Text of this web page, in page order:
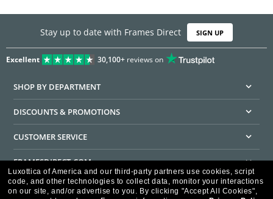
Stay up to date with Frames Direct SIGN UP
Excellent 30,100+reviews on
SHOP BY DEPARTMENT
DISCOUNTS & PROMOTIONS
CUSTOMER SERVICE
FRAMESDIRECT.COM
HELPFUL INFORMATION
Luxottica of America and our third-party partners use cookies, script
code, and other technologies to collect data, monitor your interactions
on our site, and/or advertise to you. By clicking "Accept All Cookies",